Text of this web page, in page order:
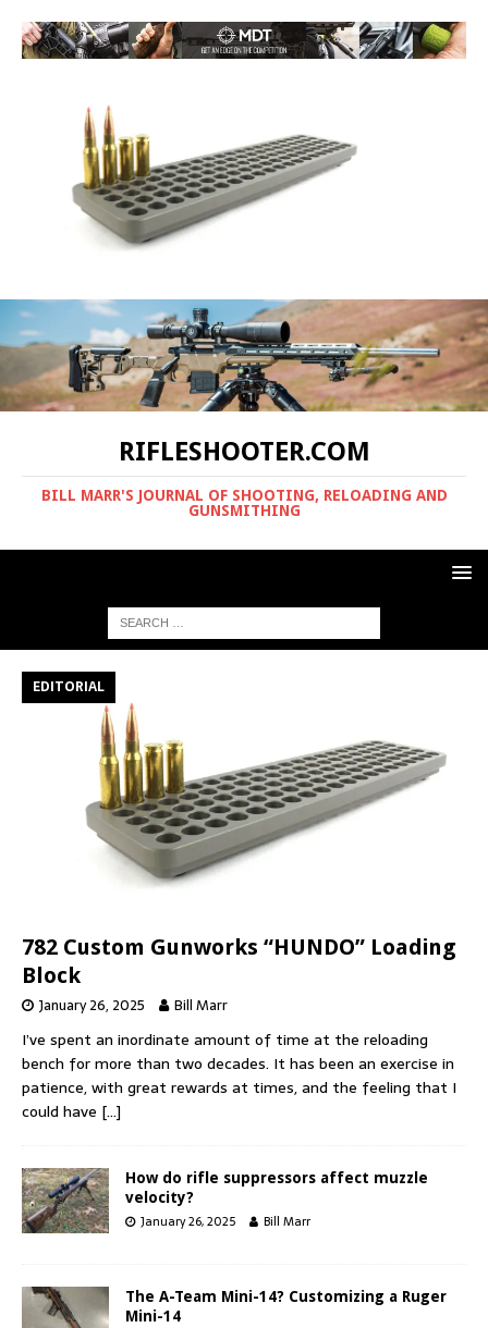
RIFLESHOOTER.COM
BILL MARR'S JOURNAL OF SHOOTING, RELOADING AND
GUNSMITHING
EDITORIAL
782 Custom Gunworks “HUNDO” Loading
Block
January 26, 2025 Bill Marr
I’ve spent an inordinate amount of time at the reloading
bench for more than two decades. It has been an exercise in
patience, with great rewards at times, and the feeling that I
could have […]
How do rifle suppressors affect muzzle
velocity?
January 26, 2025 Bill Marr
The A-Team Mini-14? Customizing a Ruger
Mini-14